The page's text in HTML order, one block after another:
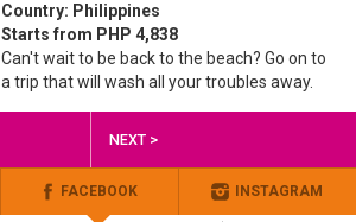
Country: Philippines
Starts from PHP 4,838
Can't wait to be back to the beach? Go on to
a trip that will wash all your troubles away.
NEXT >
FACEBOOK INSTAGRAM